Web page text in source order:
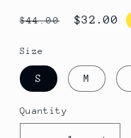
Regular
$44.00
Sale
$32.00
Size
S M
Quantity